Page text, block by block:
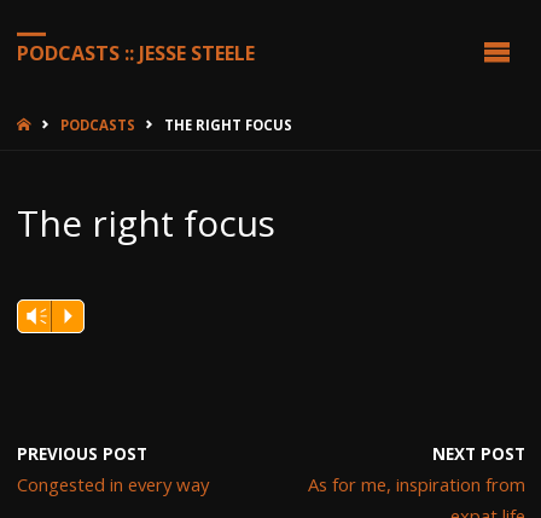
PODCASTS :: JESSE STEELE
HOMEPODCASTS THE RIGHT FOCUS
The right focus
Vm P
PREVIOUS POST
Congested in every way
NEXT POST
As for me, inspiration from